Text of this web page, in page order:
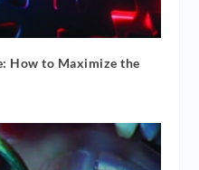
How to Maximize the